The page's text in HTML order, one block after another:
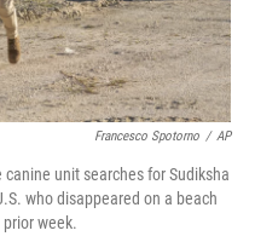
Francesco Spotorno / AP
unit searches for Sudiksha
who disappeared on a beach
week.